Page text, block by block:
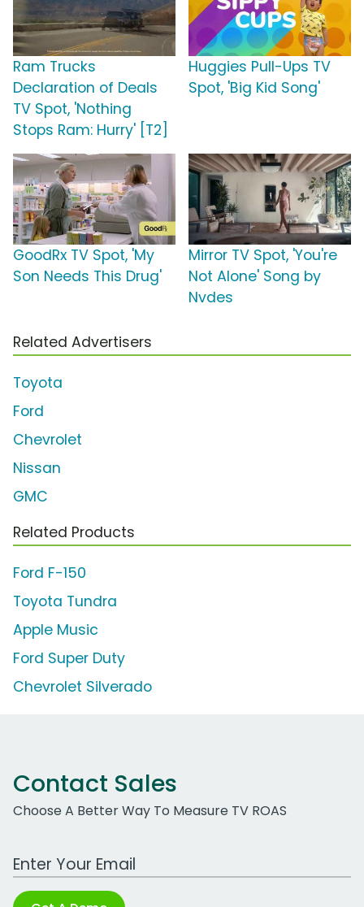
Ram Trucks
Declaration of Deals
TV Spot, 'Nothing
Stops Ram: Hurry' [T2]
Huggies Pull-Ups TV
Spot, 'Big Kid Song'
GoodRx TV Spot, 'My
Son Needs This Drug'
Mirror TV Spot, 'You're
Not Alone' Song by
Nvdes
Related Advertisers
Toyota
Ford
Chevrolet
Nissan
GMC
Related Products
Ford F-150
Toyota Tundra
Apple Music
Ford Super Duty
Chevrolet Silverado
Contact Sales
Choose A Better Way To Measure TV ROAS
Work Email Address